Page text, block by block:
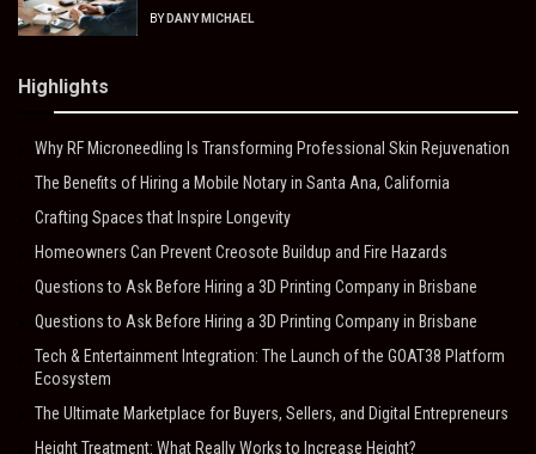
BY DANY MICHAEL
Highlights
Why RF Microneedling Is Transforming Professional Skin Rejuvenation
The Benefits of Hiring a Mobile Notary in Santa Ana, California
Crafting Spaces that Inspire Longevity
Homeowners Can Prevent Creosote Buildup and Fire Hazards
Questions to Ask Before Hiring a 3D Printing Company in Brisbane
Questions to Ask Before Hiring a 3D Printing Company in Brisbane
Tech & Entertainment Integration: The Launch of the GOAT38 Platform
Ecosystem
The Ultimate Marketplace for Buyers, Sellers, and Digital Entrepreneurs
Height Treatment: What Really Works to Increase Height?